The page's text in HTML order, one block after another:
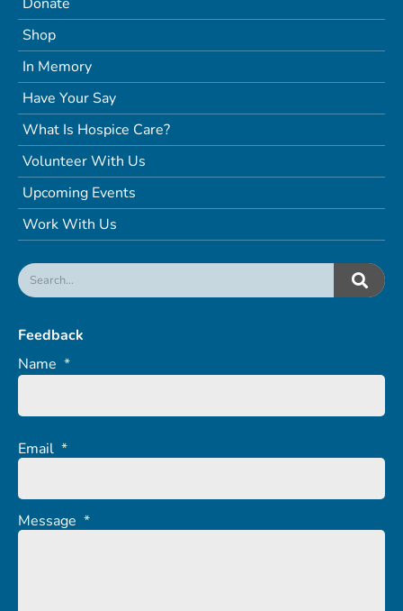
Donate
Shop
In Memory
Have Your Say
What Is Hospice Care?
Volunteer With Us
Upcoming Events
Work With Us
Feedback
Name *
Email *
Message *